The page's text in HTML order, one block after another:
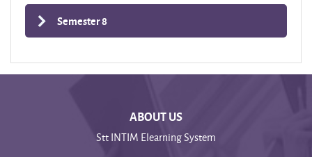
Semester 8
ABOUT US
Stt INTIM Elearning System